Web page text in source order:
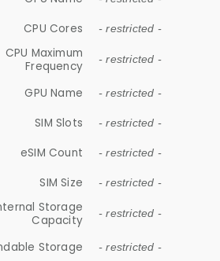
CPU Cores - restricted -
CPU Maximum
Frequency
- restricted -
GPU Name - restricted -
SIM Slots - restricted -
eSIM Count - restricted -
SIM Size - restricted -
Storage
Capacity
- restricted -
Storage - restricted -